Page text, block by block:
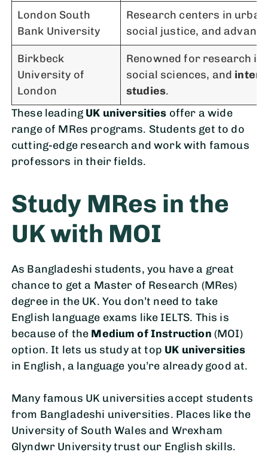
London South
Bank University
Research centers in
social justice, and
Birkbeck
University of
London
Renowned for research in
social sciences, and
studies.
These leading UK universities offer a wide
range of MRes programs. Students get to do
cutting-edge research and work with famous
professors in their fields.
Study MRes in the
UK with MOI
As Bangladeshi students, you have a great
chance to get a Master of Research (MRes)
degree in the UK. You don’t need to take
English language exams like IELTS. This is
because of the Medium of Instruction (MOI)
option. It lets us study at top UK universities
in English, a language you’re already good at.
Many famous UK universities accept students
from Bangladeshi universities. Places like the
University of South Wales and Wrexham
Glyndwr University trust our English skills.